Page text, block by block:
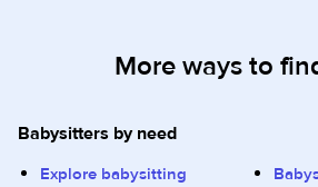
More ways to
Babysitters by need
Explore babysitting